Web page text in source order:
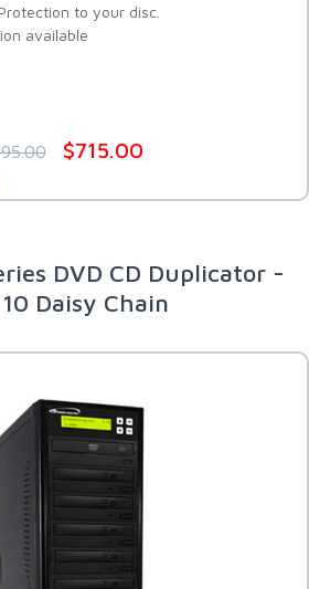
to your disc.
available
$715.00
DVD CD Duplicator -
Daisy Chain